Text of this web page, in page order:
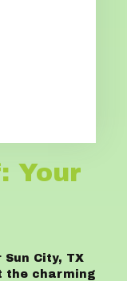
Your
City, TX
the charming